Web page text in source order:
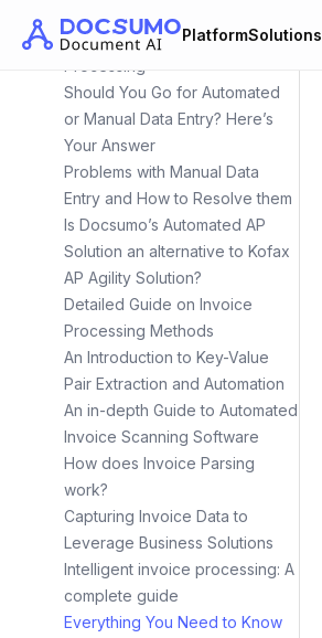
PlatformSolutions
Manual vs Automated Invoice
Should You Go for Automated
or Manual Data Entry? Here’s
Your Answer
Problems with Manual Data
Entry and How to Resolve them
Is Docsumo’s Automated AP
Solution an alternative to Kofax
AP Agility Solution?
Detailed Guide on Invoice
Processing Methods
An Introduction to Key-Value
Pair Extraction and Automation
An in-depth Guide to Automated
Invoice Scanning Software
How does Invoice Parsing
work?
Capturing Invoice Data to
Leverage Business Solutions
Intelligent invoice processing: A
complete guide
Everything You Need to Know